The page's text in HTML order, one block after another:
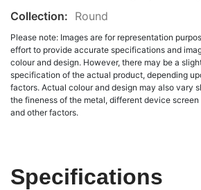
Collection: Round
Please note: Images are for representation
effort to provide accurate specifications and
colour and design. However, there may be a
specification of the actual product, depending
factors. Actual colour and design may also vary
the fineness of the metal, different device
and other factors.
Specifications